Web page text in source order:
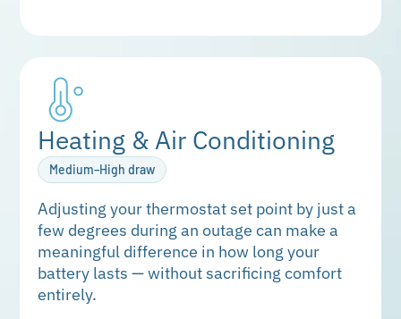
Heating & Air Conditioning
Medium–High draw
Adjusting your thermostat set point by just a
few degrees during an outage can make a
meaningful difference in how long your
battery lasts — without sacrificing comfort
entirely.